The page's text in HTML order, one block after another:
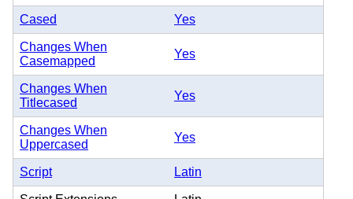
Cased Yes
Changes When
Casemapped
Yes
Changes When
Titlecased
Yes
Changes When
Uppercased
Yes
Script Latin